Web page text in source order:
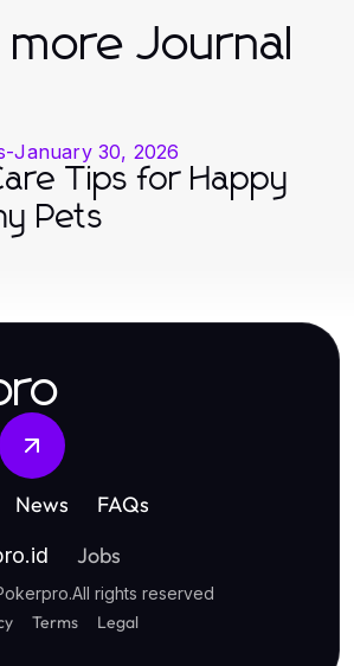
more Journal
-January 30, 2026
Tips for Happy
Pets
News FAQs
Jobs
.All rights reserved
Terms Legal